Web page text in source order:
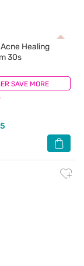
SAVE MORE
Acne Healing
30s
(1)